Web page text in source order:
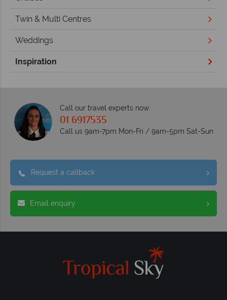
Twin & Multi Centres
Weddings
Inspiration
Call our travel experts now
01 6917535
Call us 9am-7pm Mon-Fri / 9am-5pm Sat-Sun
Request a callback
Email enquiry